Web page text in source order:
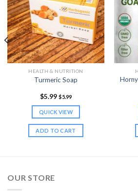
HEALTH & NUTRITION
Turmeric Soap
$5.99 $5.99
QUICK VIEW
ADD TO CART
OUR STORE